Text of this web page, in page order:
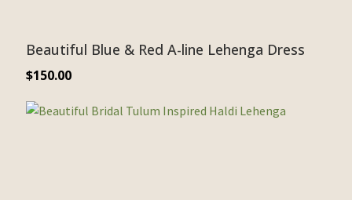
Beautiful Blue & Red A-line Lehenga Dress
$150.00